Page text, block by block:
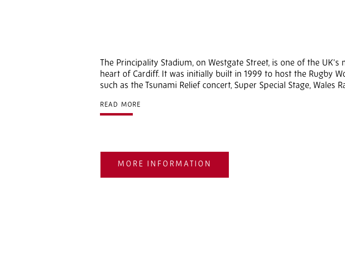
The Principality Stadium, on Westgate Street, is one of the
heart of Cardiff. It was initially built in 1999 to host the Rugby
such as the Tsunami Relief concert, Super Special Stage, Wales
READ MORE
MORE INFORMATION